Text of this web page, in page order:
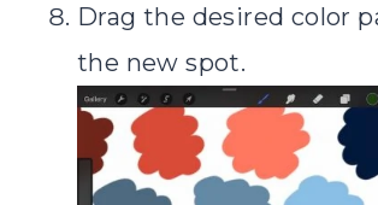
Drag the desired color
the new spot.